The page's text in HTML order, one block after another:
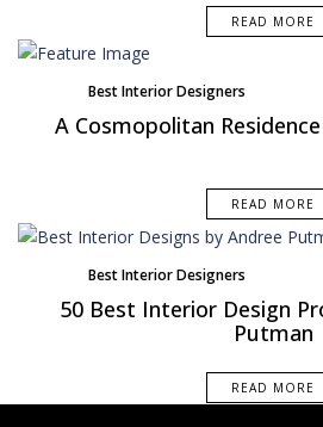
READ MORE
Best Interior Designers
North America
A Cosmopolitan
READ MORE
Best Interior Designers
50 Best Interior Design
Putman
READ MORE